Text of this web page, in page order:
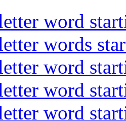
word
words
word
word
word